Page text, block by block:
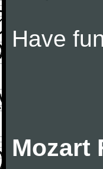
Have
Mozart